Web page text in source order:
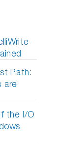
Path:
are
the I/O